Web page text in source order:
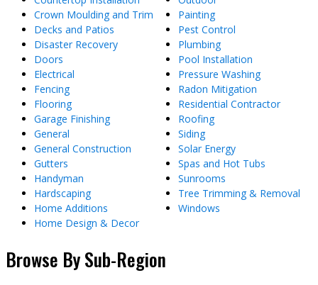
Crown Moulding and Trim
Decks and Patios
Disaster Recovery
Doors
Electrical
Fencing
Flooring
Garage Finishing
General
General Construction
Gutters
Handyman
Hardscaping
Home Additions
Home Design & Decor
Painting
Pest Control
Plumbing
Pool Installation
Pressure Washing
Radon Mitigation
Residential Contractor
Roofing
Siding
Solar Energy
Spas and Hot Tubs
Sunrooms
Tree Trimming & Removal
Windows
Browse By Sub-Region